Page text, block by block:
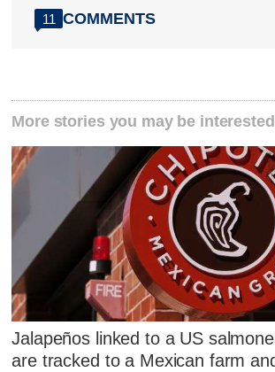
11 COMMENTS
More stories you may be
Jalapeños linked to a US
are tracked to a Mexican farm